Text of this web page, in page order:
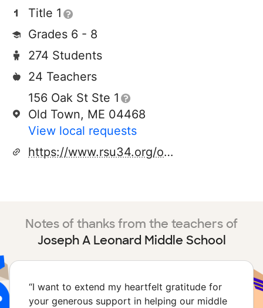
Title 1
Grades 6 - 8
274 Students
24 Teachers
156 Oak St Ste 1
Old Town, ME 04468
View local requests
https://www.rsu34.org/o/lms
Notes of thanks from the teachers of
Joseph A Leonard Middle School
“I want to extend my heartfelt gratitude for
your generous support in helping our middle